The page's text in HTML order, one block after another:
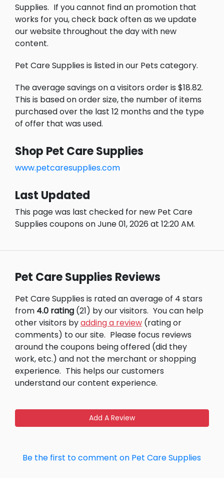
Supplies. If you cannot find an promotion that
works for you, check back often as we update
our website throughout the day with new
content.
Pet Care Supplies is listed in our Pets category.
The average savings on a visitors order is $18.82.
This is based on order size, the number of items
purchased over the last 12 months and the type
of offer that was used.
Shop Pet Care Supplies
www.petcaresupplies.com
Last Updated
This page was last checked for new Pet Care
Supplies coupons on June 01, 2026 at 12:20 AM.
Pet Care Supplies Reviews
Pet Care Supplies is rated an average of 4 stars
from 4.0 rating (21) by our visitors. You can help
other visitors byadding a review (rating or
comments) to our site. Please focus reviews
around the coupons being offered (did they
work, etc.) and not the merchant or shopping
experience. This helps our customers
understand our content experience.
Add A Review
Be the first to comment on Pet Care Supplies